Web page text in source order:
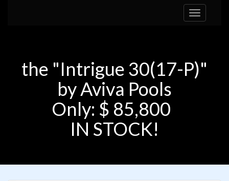
Toggle
navigation
the "Intrigue 30(17-P)"
by Aviva Pools
Only: $ 85,800
IN STOCK!